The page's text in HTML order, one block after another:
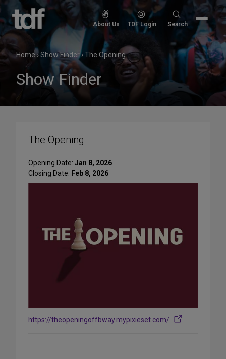
Skip
content
About Us TDF Login
Search
Search
Home›Show Finder›The Opening
Show Finder
The Opening
Opening Date: Jan 8, 2026
Closing Date: Feb 8, 2026
https://theopeningoffbway.mypixieset.com/